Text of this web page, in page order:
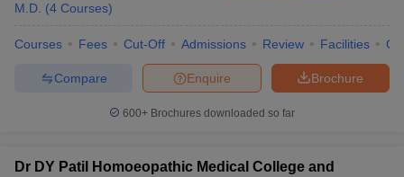
M.D. (4 Courses)
Courses Fees Cut-Off Admissions Review Facilities
Brochure
Enquire
Compare
600+ Brochures downloaded so far
Dr DY Patil Homoeopathic Medical College and